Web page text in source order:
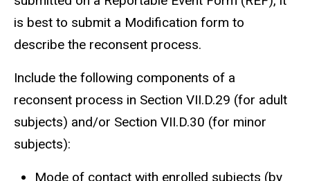
is best to submit a Modification form to
describe the reconsent process.
Include the following components of a
reconsent process in Section VII.D.29 (for adult
subjects) and/or Section VII.D.30 (for minor
subjects):
Mode of contact with enrolled subjects (by